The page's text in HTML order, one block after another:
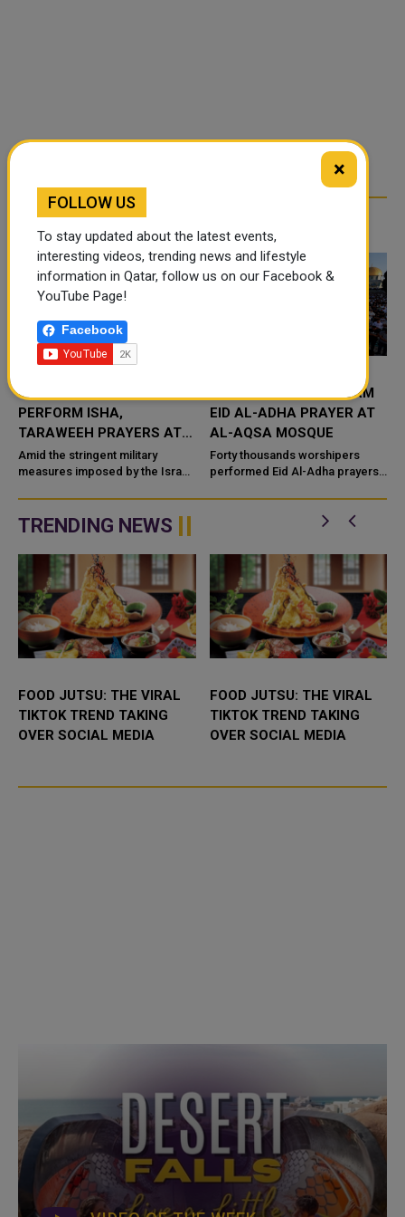
RELATED ARTICLES
60,000 PALESTINIANS
PERFORM ISHA,
TARAWEEH PRAYERS AT
AL-AQSA MOSQUE
Amid the stringent military
measures imposed by the Israeli
access to the mosque, 60,000
Palestinians performed the...
40 THOUSAND PERFORM
EID AL-ADHA PRAYER AT
AL-AQSA MOSQUE
Forty thousands worshipers
performed Eid Al-Adha prayers
despite restrictions and
harassment by Israeli forces.
TRENDING NEWS
FOOD JUTSU: THE VIRAL
TIKTOK TREND TAKING
OVER SOCIAL MEDIA
FOOD JUTSU: THE VIRAL
TIKTOK TREND TAKING
OVER SOCIAL MEDIA
×
FOLLOW US
To stay updated about the latest events,
interesting videos, trending news and lifestyle
information in Qatar, follow us on our Facebook &
YouTube Page!
Facebook